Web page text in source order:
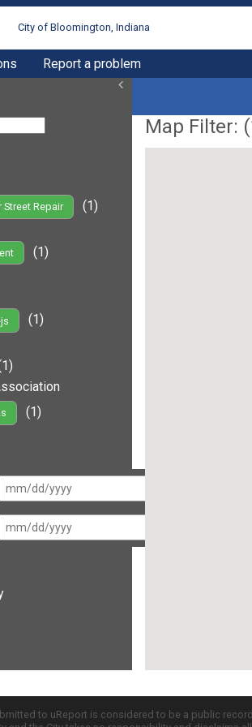
City of Bloomington, Indiana
Report a problem
Street Repair
(1)
(1)
(1)
(1)
Map Filter: (
to uReport is considered to be a public